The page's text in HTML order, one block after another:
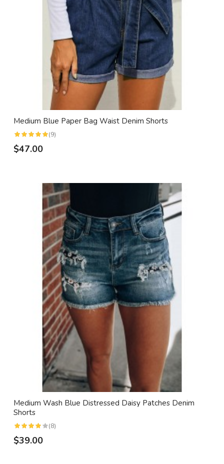
Medium Blue Paper Bag Waist Denim Shorts
(9)
$47.00
Medium Wash Blue Distressed Daisy Patches Denim
Shorts
(8)
$39.00